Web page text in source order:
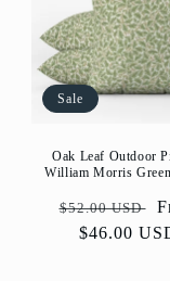
Sale
Oak Leaf Outdoor
William Morris
Regular
price
$52.00 USD
$46.00